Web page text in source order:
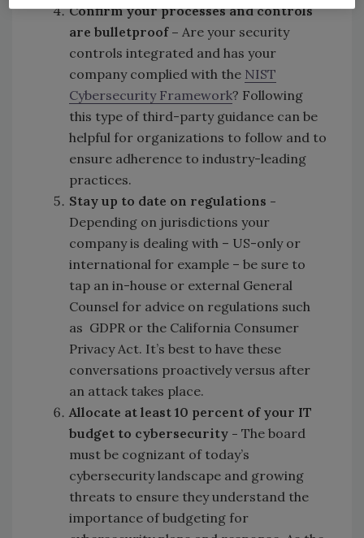
Confirm your processesandcontrols
are bulletproof– Are your security
controls integrated and has your
company complied with the NIST
Cybersecurity Framework? Following
this type of third-party guidance can be
helpful for organizations to follow and to
ensure adherence to industry-leading
practices.
Stay up to date on regulations -
Depending on jurisdictions your
company is dealing with – US-only or
international for example – be sure to
tap an in-house or external General
Counsel for advice on regulations such
as GDPR or the California Consumer
Privacy Act. It’s best to have these
conversations proactively versus after
an attack takes place.
Allocate at least 10 percent of your IT
budget to cybersecurity - The board
must be cognizant of today’s
cybersecurity landscape and growing
threats to ensure they understand the
importance of budgeting for